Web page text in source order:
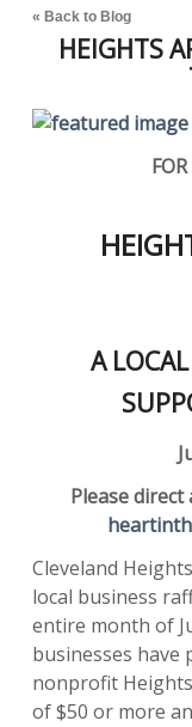
« Back to Blog
HEIGHTS
A
Please
Cleveland
local business
entire month of
businesses have
nonprofit
of $50 or more